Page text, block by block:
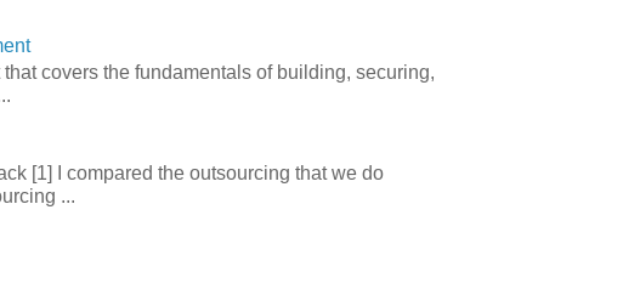
covers the fundamentals of building, securing,
[1] I compared the outsourcing that we do
...